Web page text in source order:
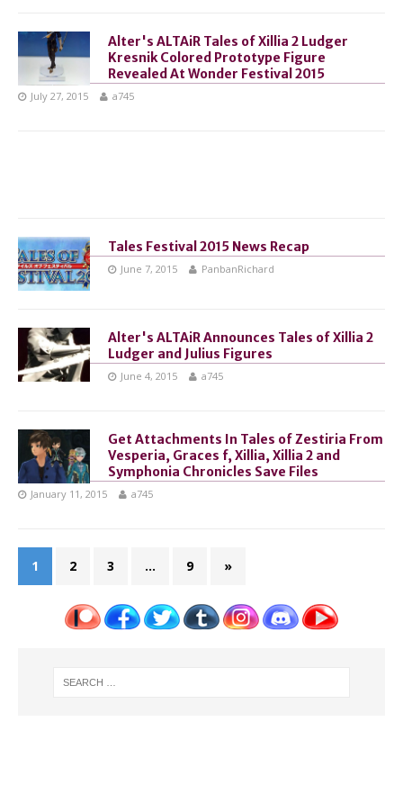
Alter's ALTAiR Tales of Xillia 2 Ludger
Kresnik Colored Prototype Figure
Revealed At Wonder Festival 2015
July 27, 2015 a745
Tales Festival 2015 News Recap
June 7, 2015 PanbanRichard
Alter's ALTAiR Announces Tales of Xillia 2
Ludger and Julius Figures
June 4, 2015 a745
Get Attachments In Tales of Zestiria From
Vesperia, Graces f, Xillia, Xillia 2 and
Symphonia Chronicles Save Files
January 11, 2015 a745
1 2 3 … 9 »